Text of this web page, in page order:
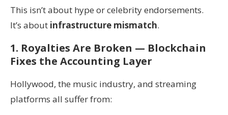
This isn’t about hype or celebrity endorsements.
It’s about infrastructure mismatch.
1. Royalties Are Broken — Blockchain
Fixes the Accounting Layer
Hollywood, the music industry, and streaming
platforms all suffer from: